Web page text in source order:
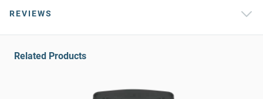
REVIEWS
Related Products